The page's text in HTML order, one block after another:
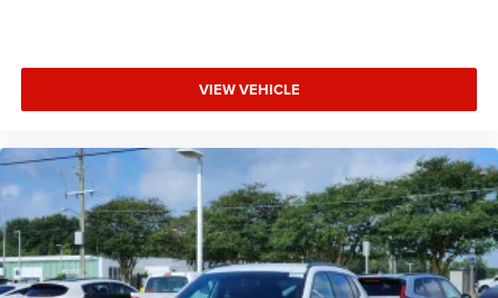
VIEW VEHICLE